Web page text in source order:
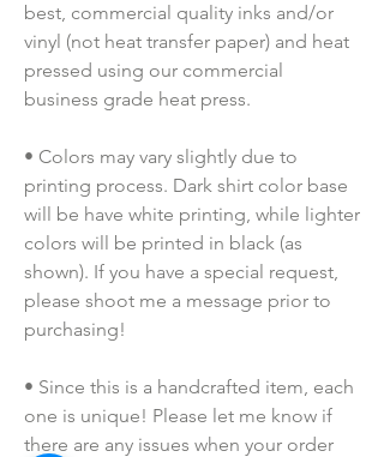
best, commercial quality inks and/or
vinyl (not heat transfer paper) and heat
pressed using our commercial
business grade heat press.
• Colors may vary slightly due to
printing process. Dark shirt color base
will be have white printing, while lighter
colors will be printed in black (as
shown). If you have a special request,
please shoot me a message prior to
purchasing!
• Since this is a handcrafted item, each
one is unique! Please let me know if
there are any issues when your order